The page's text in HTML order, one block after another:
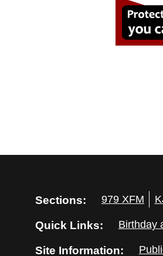
Sections: 979 XFM
Quick Links: Birthday
Site Information: